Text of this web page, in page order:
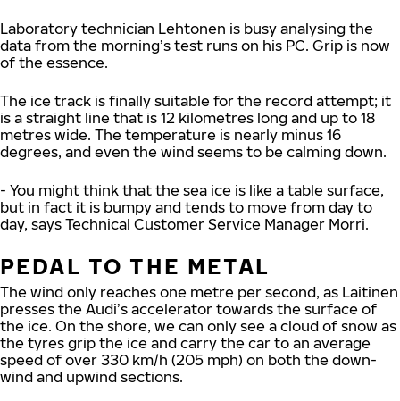
Laboratory technician Lehtonen is busy analysing the
data from the morning’s test runs on his PC. Grip is now
of the essence.
The ice track is finally suitable for the record attempt; it
is a straight line that is 12 kilometres long and up to 18
metres wide. The temperature is nearly minus 16
degrees, and even the wind seems to be calming down.
- You might think that the sea ice is like a table surface,
but in fact it is bumpy and tends to move from day to
day, says Technical Customer Service Manager Morri.
PEDAL TO THE METAL
The wind only reaches one metre per second, as Laitinen
presses the Audi’s accelerator towards the surface of
the ice. On the shore, we can only see a cloud of snow as
the tyres grip the ice and carry the car to an average
speed of over 330 km/h (205 mph) on both the down-
wind and upwind sections.